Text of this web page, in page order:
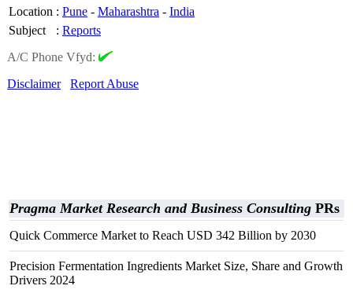
Location : Pune - Maharashtra - India
Subject
: Reports
A/C Phone Vfyd:
Disclaimer
Report Abuse
Pragma Market Research and Business Consulting PRs
Quick Commerce Market to Reach USD 342 Billion by 2030
Precision Fermentation Ingredients Market Size, Share and Growth
Drivers 2024